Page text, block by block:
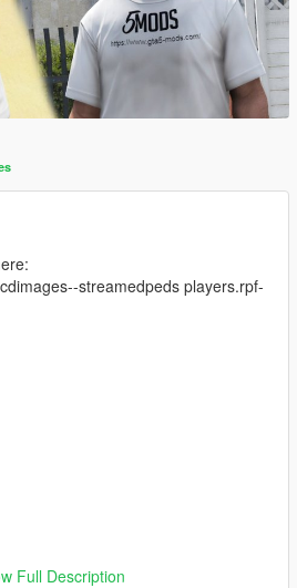
streamedpeds players.rpf-
maps/small-super-car-dealership-
Full Description